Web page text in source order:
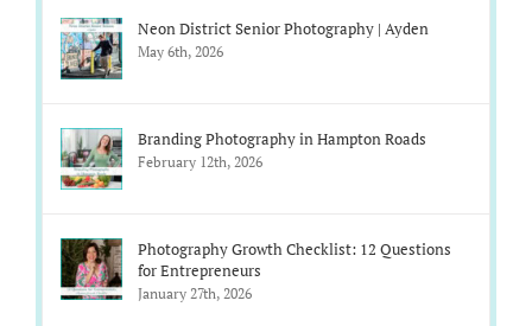
Neon District Senior Photography | Ayden
May 6th, 2026
Branding Photography in Hampton Roads
February 12th, 2026
Photography Growth Checklist: 12 Questions
for Entrepreneurs
January 27th, 2026